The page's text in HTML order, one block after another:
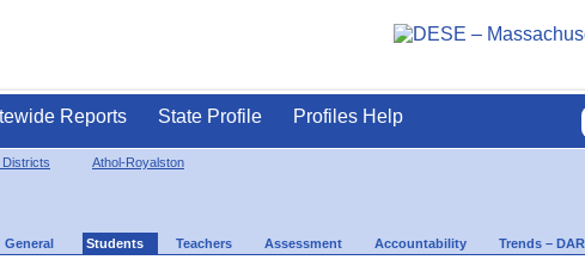
Reports State Profile Profiles Help
Districts Athol-Royalston
General Students Teachers Assessment Accountability Trends –